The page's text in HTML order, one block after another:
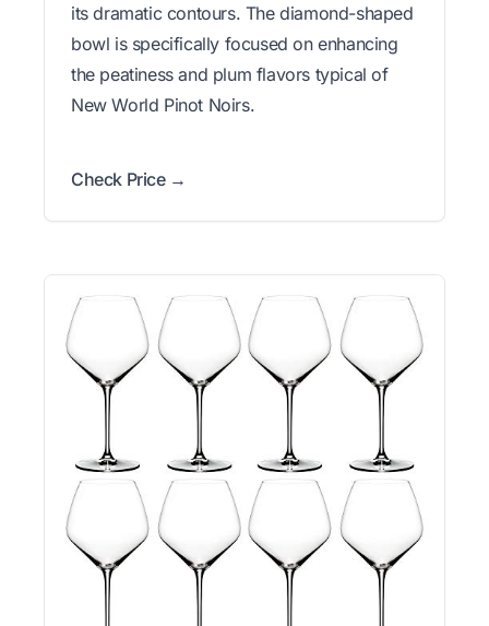
its dramatic contours. The diamond-shaped
bowl is specifically focused on enhancing
the peatiness and plum flavors typical of
New World Pinot Noirs.
Check Price →